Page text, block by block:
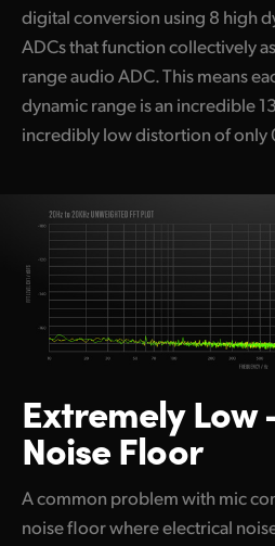
digital conversion using 8 high
ADCs that function collectively
range audio ADC. This means
dynamic range is an incredible
incredibly low distortion of only
Extremely Low
Noise Floor
A common problem with mic
noise floor where electrical